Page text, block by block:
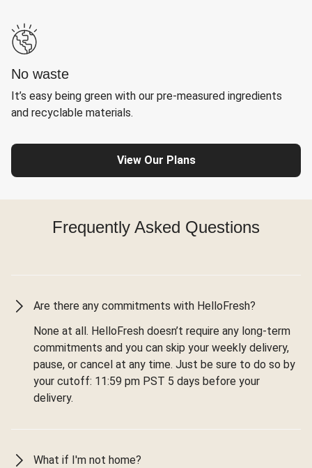
No waste
It’s easy being green with our pre-measured ingredients
and recyclable materials.
View Our Plans
Frequently Asked Questions
Are there any commitments with HelloFresh?
None at all. HelloFresh doesn’t require any long-term
commitments and you can skip your weekly delivery,
pause, or cancel at any time. Just be sure to do so by
your cutoff: 11:59 pm PST 5 days before your
delivery.
What if I'm not home?